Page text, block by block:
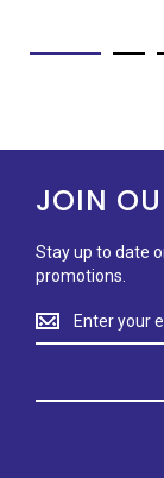
JOIN
Stay up to date
promotions.
Stay
up
on